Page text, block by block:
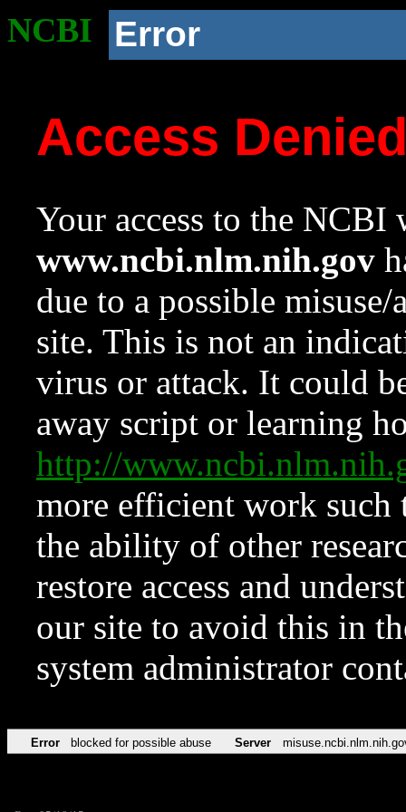
NCBI Error
Access
Your access to the NCBI
www.ncbi.nlm.nih.gov
due to a possible
site. This is not an
virus or attack. It could
away script or learning
http://
more efficient work such
the ability of other
restore access and
our site to avoid this in
system administrator
Error blocked for possible abuse Server